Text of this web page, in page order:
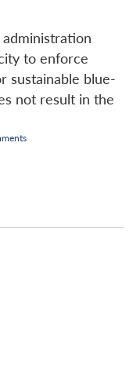
to enforce
sustainable blue-
not result in the